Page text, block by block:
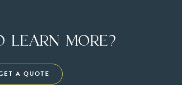
LEARN MORE?
A QUOTE